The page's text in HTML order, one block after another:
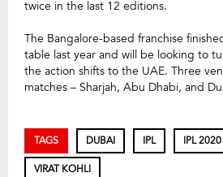
twice in the last 12 editions.
The Bangalore-based franchise
table last year and will be looking to
the action shifts to the UAE. Three
matches – Sharjah, Abu Dhabi, and
TAGS DUBAI IPL IPL 2020
VIRAT KOHLI